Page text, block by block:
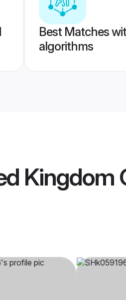
Best Matches
algorithms
Kingdom